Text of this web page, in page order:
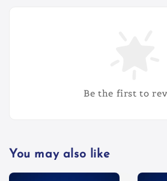
Be the first to
You may also like